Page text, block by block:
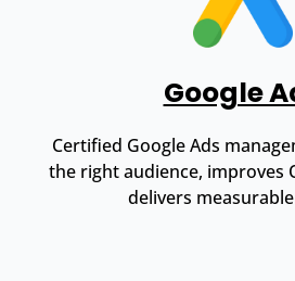
Google
Certified Google Ads
the right audience, improves
delivers